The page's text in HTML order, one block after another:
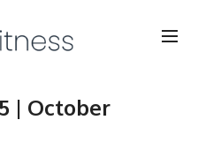
| October